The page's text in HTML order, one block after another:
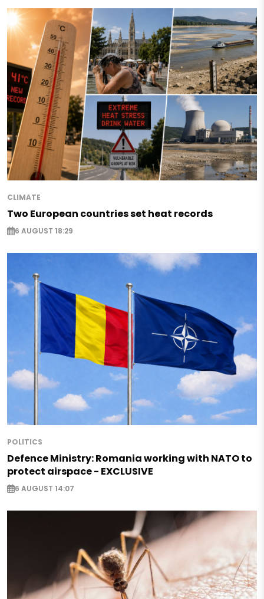
CLIMATE
Two European countries set heat records
6 AUGUST 18:29
POLITICS
Defence Ministry: Romania working with NATO to
protect airspace - EXCLUSIVE
6 AUGUST 14:07